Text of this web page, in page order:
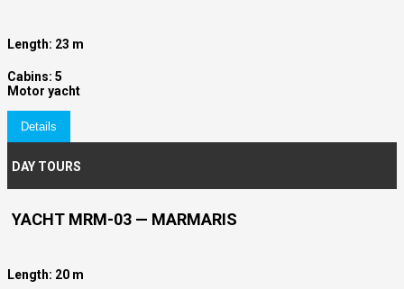
Length: 23 m
Cabins: 5
Motor yacht
Details
DAY TOURS
YACHT MRM-03 — MARMARIS
Length: 20 m